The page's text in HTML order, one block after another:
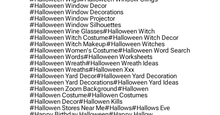
#halloween Window Decor
#halloween Window Decorations
#halloween Window Projector
#halloween Window Silhouettes
#halloween Wine Glasses#halloween Witch
#halloween Witch Costume#halloween Witch Decor
#halloween Witch Makeup#halloween Witches
#halloween Women's Costume#halloween Word Search
#halloween Words#halloween Worksheets
#halloween Wreath#halloween Wreath Ideas
#halloween Wreaths#halloween Xxx
#halloween Yard Decor#halloween Yard Decoration
#halloween Yard Decorations#halloween Yard Ideas
#halloween Zoom Background#hallowen
#hallowen Costume#hallowen Costumes
#hallowen Decor#hallowen Kills
#hallowen Stores Near Me#hallows#hallows Eve